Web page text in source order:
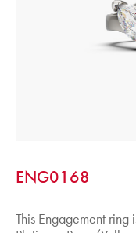
ENG0168
This Engagement